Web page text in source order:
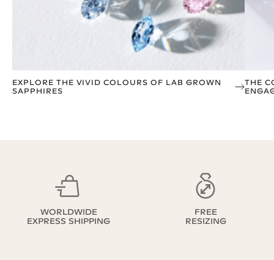
EXPLORE THE VIVID COLOURS OF LAB GROWN
SAPPHIRES
THE
WORLDWIDE
EXPRESS SHIPPING
FREE
RESIZING